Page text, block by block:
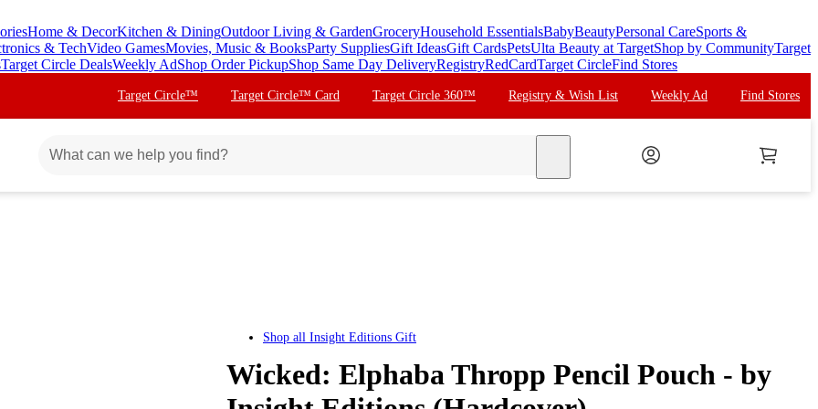
Home & DecorKitchen & DiningOutdoor Living & GardenGroceryHousehold EssentialsBabyBeautyPersonal CareSports &
& TechVideo GamesMovies, Music & BooksParty SuppliesGift IdeasGift CardsPetsUlta Beauty at TargetShop by CommunityTarget
Target Circle DealsWeekly AdShop Order PickupShop Same Day DeliveryRegistryRedCardTarget CircleFind Stores
Target Circle™ Target Circle™ Card Target Circle 360™ Registry & Wish List Weekly Ad Find Stores
Shop all Insight Editions Gift
Wicked: Elphaba Thropp Pencil Pouch - by